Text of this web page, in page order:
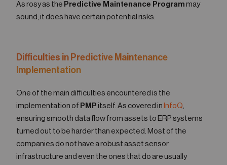
As rosy as the Predictive Maintenance Program may
sound, it does have certain potential risks.
Difficulties in Predictive Maintenance
Implementation
One of the main difficulties encountered is the
implementation of PMP itself. As covered in InfoQ,
ensuring smooth data flow from assets to ERP systems
turned out to be harder than expected. Most of the
companies do not have a robust asset sensor
infrastructure and even the ones that do are usually